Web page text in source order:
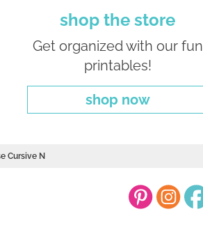
shop the store
Get organized with our fun
printables!
shop now
Cursive N